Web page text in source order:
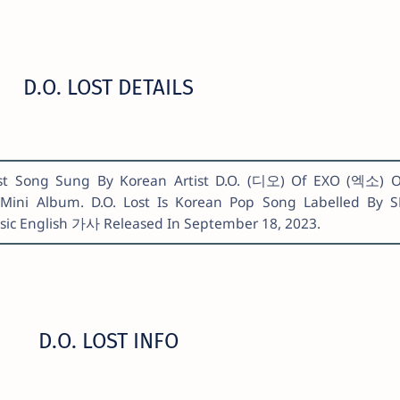
D.O. LOST DETAILS
Song Sung By Korean Artist D.O. (디오) Of EXO (엑소)
Album. D.O. Lost Is Korean Pop Song Labelled By
English 가사 Released In September 18, 2023.
D.O. LOST INFO